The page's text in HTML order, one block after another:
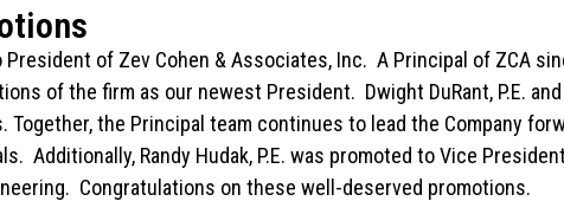
President of Zev Cohen & Associates, Inc. A Principal of ZCA
of the firm as our newest President. Dwight DuRant, P.E. and
Together, the Principal team continues to lead the Company
Additionally, Randy Hudak, P.E. was promoted to Vice
Congratulations on these well-deserved promotions.